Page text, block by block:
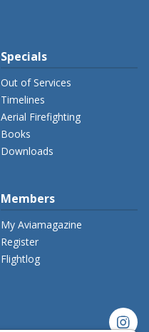
Specials
Out of Services
Timelines
Aerial Firefighting
Books
Downloads
Members
My Aviamagazine
Register
Flightlog
instagram